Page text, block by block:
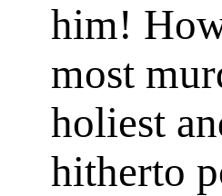
him!
most
holiest
hitherto